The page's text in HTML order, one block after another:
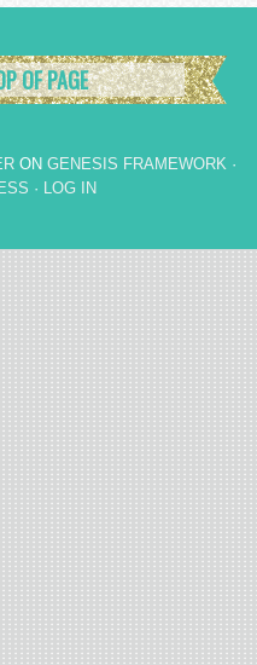
OF PAGE
ON GENESIS FRAMEWORK ·
· LOG IN